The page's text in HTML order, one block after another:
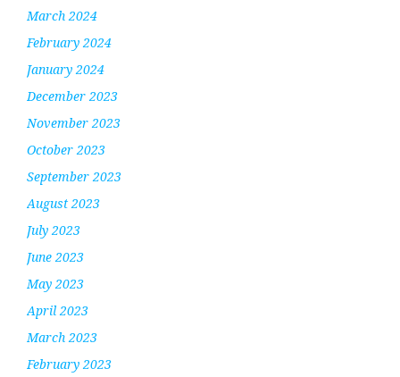
March 2024
February 2024
January 2024
December 2023
November 2023
October 2023
September 2023
August 2023
July 2023
June 2023
May 2023
April 2023
March 2023
February 2023